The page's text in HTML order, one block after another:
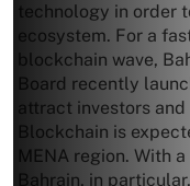
technology in order
ecosystem. For a
blockchain wave,
Board recently
attract investors
Blockchain is
MENA region. With
Bahrain, in